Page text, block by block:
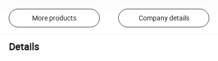
More products Company details
Details